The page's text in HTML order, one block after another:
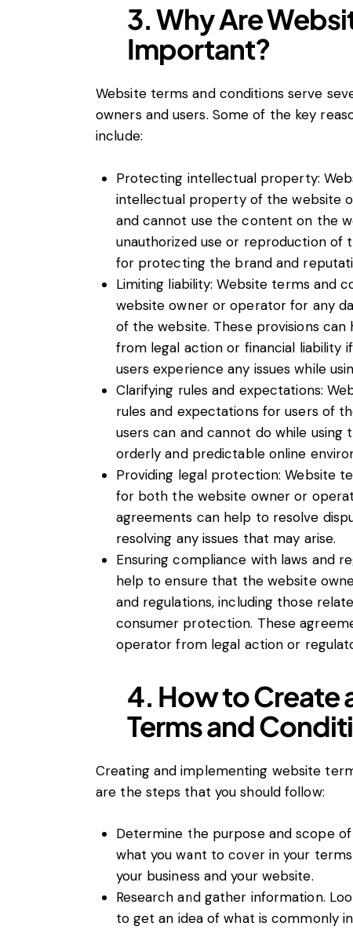
3. Why Are
Important?
Website terms and conditions serve
owners and users. Some of the key
include:
Protecting intellectual property:
intellectual property of the website
and cannot use the content on the
unauthorized use or reproduction of
for protecting the brand and
Limiting liability: Website terms and
website owner or operator for any
of the website. These provisions
from legal action or financial liability
users experience any issues while
Clarifying rules and expectations:
rules and expectations for users of
users can and cannot do while
orderly and predictable online
Providing legal protection: Website
for both the website owner or
agreements can help to resolve
resolving any issues that may arise.
Ensuring compliance with laws and
help to ensure that the website
and regulations, including those
consumer protection. These
operator from legal action or
4. How to Create
Terms and
Creating and implementing website
are the steps that you should follow:
Determine the purpose and scope
what you want to cover in your
your business and your website.
Research and gather information.
to get an idea of what is commonly